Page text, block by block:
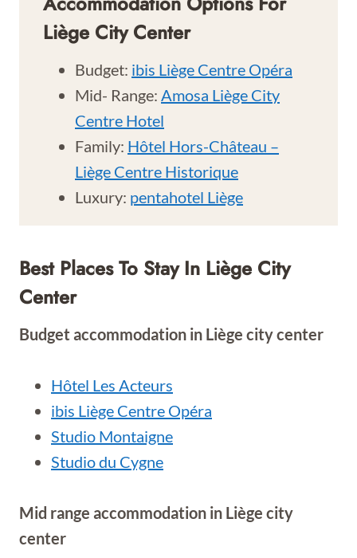
Liège City Center
Budget: ibis Liège Centre Opéra
Mid- Range: Amosa Liège City
Centre Hotel
Family: Hôtel Hors-Château –
Liège Centre Historique
Luxury: pentahotel Liège
Best Places To Stay In Liège City
Center
Budget accommodation in Liège city center
Hôtel Les Acteurs
ibis Liège Centre Opéra
Studio Montaigne
Studio du Cygne
Mid range accommodation in Liège city
center